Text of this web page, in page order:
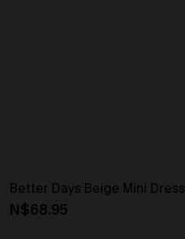
Better Days Beige Mini Dress
N$68.95